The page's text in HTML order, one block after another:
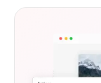
This can